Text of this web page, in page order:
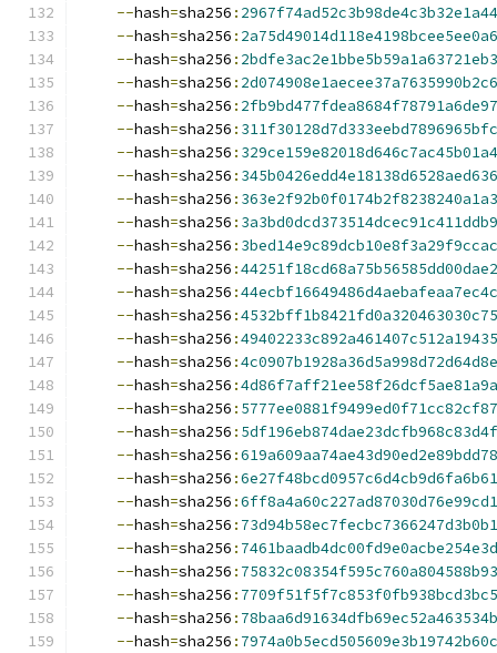
--hash=sha256 :
--hash=sha256 :
--hash=sha256 :
--hash=sha256 :
--hash=sha256 :
--hash=sha256 :
--hash=sha256 :
--hash=sha256 :
--hash=sha256 :
--hash=sha256 :
--hash=sha256 :
--hash=sha256 :
--hash=sha256 :
--hash=sha256 :
--hash=sha256 :
--hash=sha256 :
--hash=sha256 :
--hash=sha256 :
--hash=sha256 :
--hash=sha256 :
--hash=sha256 :
--hash=sha256 :
--hash=sha256 :
--hash=sha256 :
--hash=sha256 :
--hash=sha256 :
--hash=sha256 :
--hash=sha256 :